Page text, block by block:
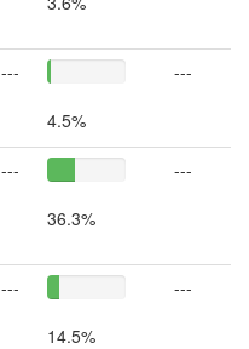
---
4.5%
---
---
36.3%
---
---
14.5%
---